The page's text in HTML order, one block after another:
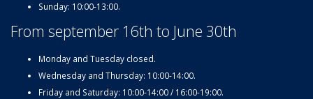
Sunday: 10:00-13:00.
From september 16th to June 30th
Monday and Tuesday closed.
Wednesday and Thursday: 10:00-14:00.
Friday and Saturday: 10:00-14:00 / 16:00-19:00.